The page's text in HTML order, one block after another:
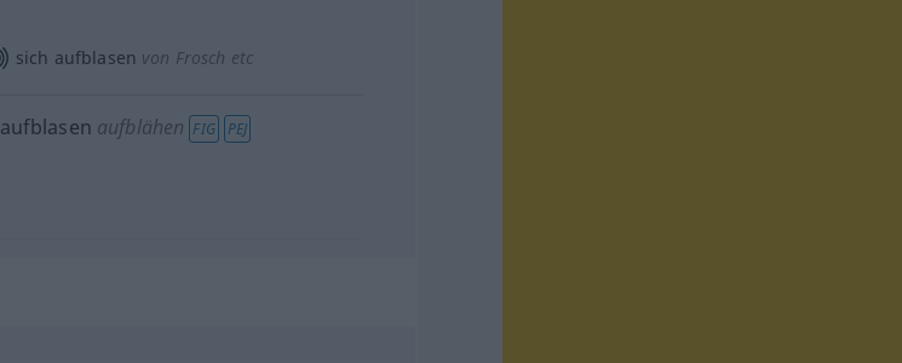
sich aufblasen von Frosch etc
aufblasen aufblähen FIG PEJ